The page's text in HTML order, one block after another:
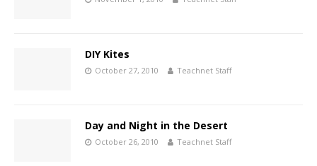
DIY Kites
October 27, 2010 Teachnet Staff
Day and Night in the Desert
October 26, 2010 Teachnet Staff